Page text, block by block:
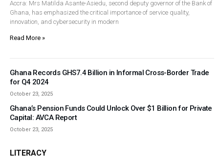
Accra: Mrs Matilda Asante-Asiedu, second deputy governor of the Bank of
Ghana, has emphasized the critical importance of service quality,
innovation, and cybersecurity in modern
Read More »
Ghana Records GHS7.4 Billion in Informal Cross-Border Trade
for Q4 2024
October 23, 2025
Ghana’s Pension Funds Could Unlock Over $1 Billion for Private
Capital: AVCA Report
October 23, 2025
LITERACY